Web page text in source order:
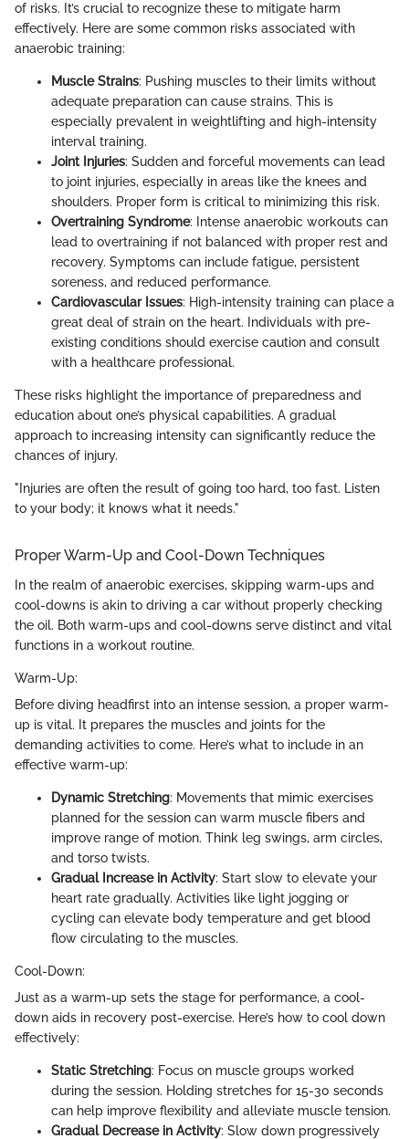
of risks. It’s crucial to recognize these to mitigate harm
effectively. Here are some common risks associated with
anaerobic training:
Muscle Strains: Pushing muscles to their limits without
adequate preparation can cause strains. This is
especially prevalent in weightlifting and high-intensity
interval training.
Joint Injuries: Sudden and forceful movements can lead
to joint injuries, especially in areas like the knees and
shoulders. Proper form is critical to minimizing this risk.
Overtraining Syndrome: Intense anaerobic workouts can
lead to overtraining if not balanced with proper rest and
recovery. Symptoms can include fatigue, persistent
soreness, and reduced performance.
Cardiovascular Issues: High-intensity training can place a
great deal of strain on the heart. Individuals with pre-
existing conditions should exercise caution and consult
with a healthcare professional.
These risks highlight the importance of preparedness and
education about one’s physical capabilities. A gradual
approach to increasing intensity can significantly reduce the
chances of injury.
"Injuries are often the result of going too hard, too fast. Listen
to your body; it knows what it needs."
Proper Warm-Up and Cool-Down Techniques
In the realm of anaerobic exercises, skipping warm-ups and
cool-downs is akin to driving a car without properly checking
the oil. Both warm-ups and cool-downs serve distinct and vital
functions in a workout routine.
Warm-Up:
Before diving headfirst into an intense session, a proper warm-
up is vital. It prepares the muscles and joints for the
demanding activities to come. Here’s what to include in an
effective warm-up:
Dynamic Stretching: Movements that mimic exercises
planned for the session can warm muscle fibers and
improve range of motion. Think leg swings, arm circles,
and torso twists.
Gradual Increase in Activity: Start slow to elevate your
heart rate gradually. Activities like light jogging or
cycling can elevate body temperature and get blood
flow circulating to the muscles.
Cool-Down:
Just as a warm-up sets the stage for performance, a cool-
down aids in recovery post-exercise. Here’s how to cool down
effectively:
Static Stretching: Focus on muscle groups worked
during the session. Holding stretches for 15-30 seconds
can help improve flexibility and alleviate muscle tension.
Gradual Decrease in Activity: Slow down progressively